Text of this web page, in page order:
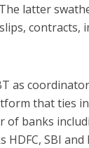
latter
contracts,
as
that ties
of banks
SBI and